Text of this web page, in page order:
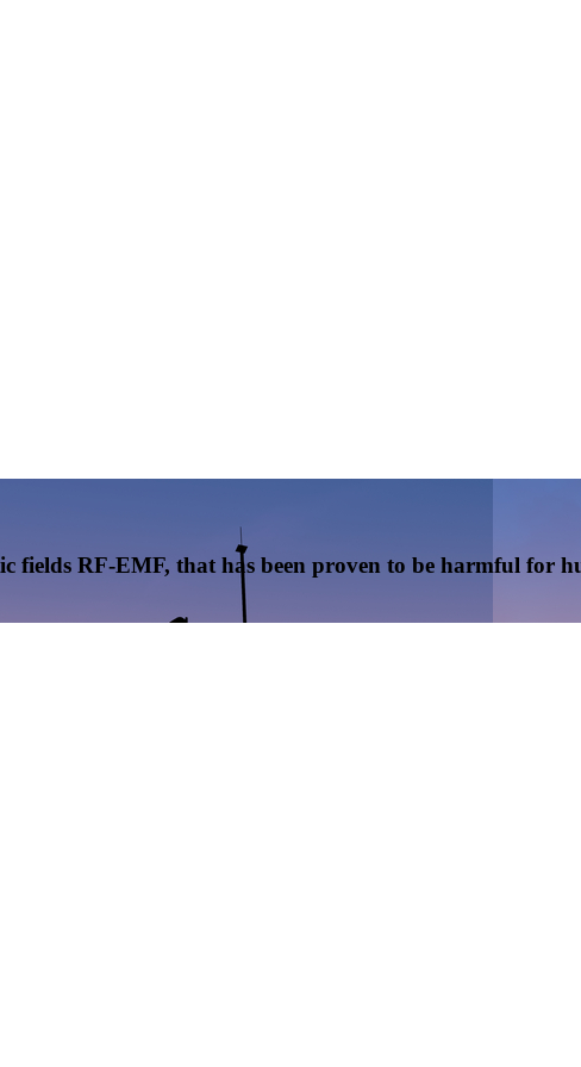
fields RF-EMF, that has been proven to be harmful for